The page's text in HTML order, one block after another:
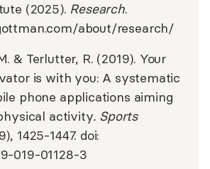
(2025). Research.
about/research/
& Terlutter, R. (2019). Your
is with you: A systematic
phone applications aiming
activity. Sports
1425-1447. doi:
019-01128-3